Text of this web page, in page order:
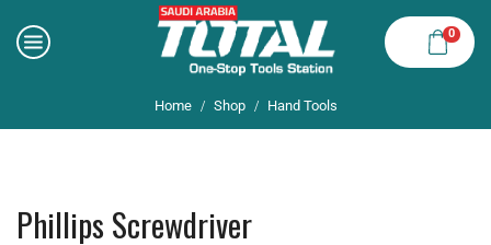
0
Home / Shop / Hand Tools
Phillips Screwdriver